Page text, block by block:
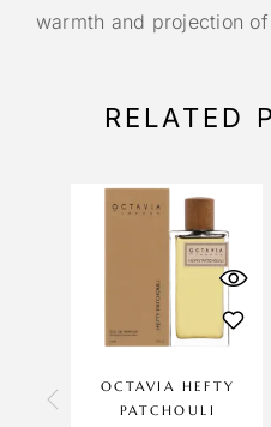
warmth and projection
RELATED
OCTAVIA HEFTY
PATCHOULI